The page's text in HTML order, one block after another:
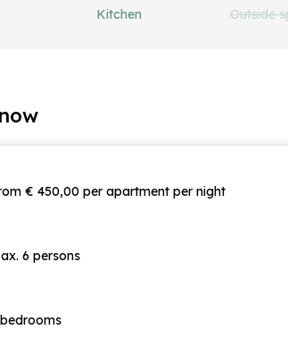
Kitchen Outside
€ 450,00 per apartment per night
6 persons